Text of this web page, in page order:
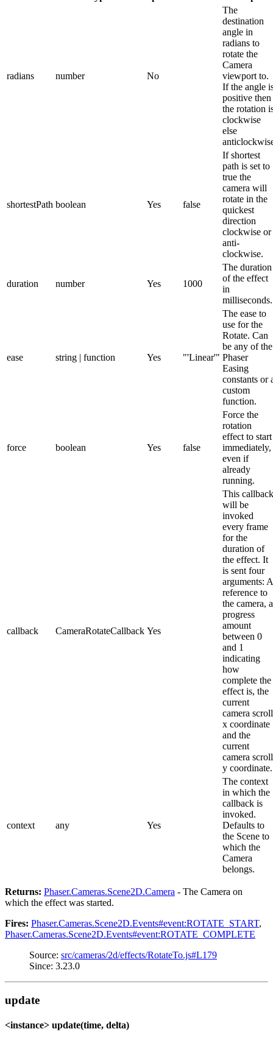
radians number No
The
destination
angle in
radians to
rotate the
Camera
viewport to.
If the angle
positive then
the rotation
clockwise
else
shortestPath boolean Yes false
If shortest
path is set to
true the
camera will
rotate in the
quickest
direction
clockwise or
anti-
clockwise.
duration number Yes 1000
The duration
of the effect
in
milliseconds.
ease string | function Yes "'Linear'"
The ease to
use for the
Rotate. Can
be any of the
Phaser
Easing
constants or
custom
function.
force boolean Yes false
Force the
rotation
effect to start
immediately,
even if
already
running.
callback CameraRotateCallback Yes
This callback
will be
invoked
every frame
for the
duration of
the effect. It
is sent four
arguments: A
reference to
the camera, a
progress
amount
between 0
and 1
indicating
how
complete the
effect is, the
current
camera scroll
x coordinate
and the
current
camera scroll
y coordinate.
context any Yes
The context
in which the
callback is
invoked.
Defaults to
the Scene to
which the
Camera
belongs.
Returns: Phaser.Cameras.Scene2D.Camera - The Camera on
which the effect was started.
Fires: Phaser.Cameras.Scene2D.Events#event:ROTATE_START,
Phaser.Cameras.Scene2D.Events#event:ROTATE_COMPLETE
Source: src/cameras/2d/effects/RotateTo.js#L179
Since: 3.23.0
update
<instance> update(time, delta)